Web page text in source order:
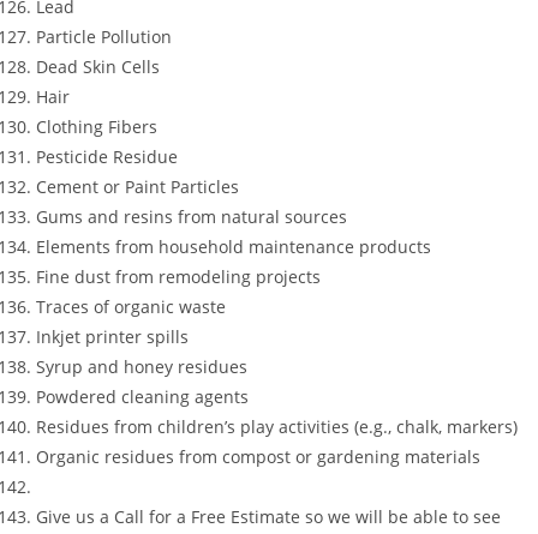
Lead
Particle Pollution
Dead Skin Cells
Hair
Clothing Fibers
Pesticide Residue
Cement or Paint Particles
Gums and resins from natural sources
Elements from household maintenance products
Fine dust from remodeling projects
Traces of organic waste
Inkjet printer spills
Syrup and honey residues
Powdered cleaning agents
Residues from children’s play activities (e.g., chalk, markers)
Organic residues from compost or gardening materials
Give us a Call for a Free Estimate so we will be able to see